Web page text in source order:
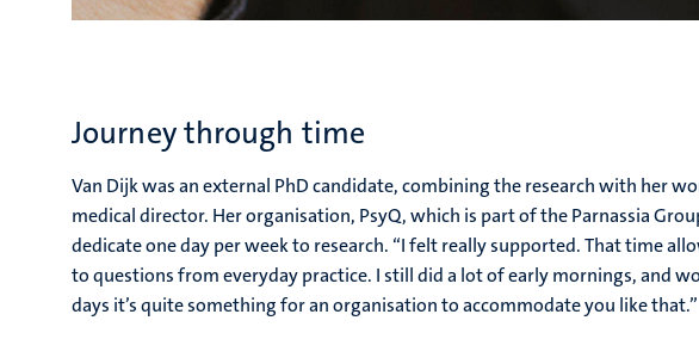
Journey through time
Van Dijk was an external PhD candidate, combining the research with her
medical director. Her organisation, PsyQ, which is part of the Parnassia
dedicate one day per week to research. “I felt really supported. That time
to questions from everyday practice. I still did a lot of early mornings, and
days it’s quite something for an organisation to accommodate you like that.”